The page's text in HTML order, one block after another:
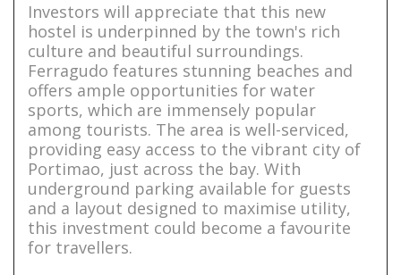
Investors will appreciate that this new
hostel is underpinned by the town's rich
culture and beautiful surroundings.
Ferragudo features stunning beaches and
offers ample opportunities for water
sports, which are immensely popular
among tourists. The area is well-serviced,
providing easy access to the vibrant city of
Portimao, just across the bay. With
underground parking available for guests
and a layout designed to maximise utility,
this investment could become a favourite
for travellers.